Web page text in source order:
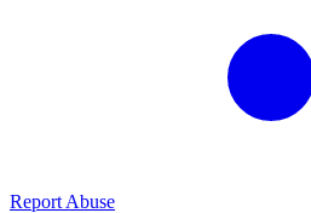
Report Abuse